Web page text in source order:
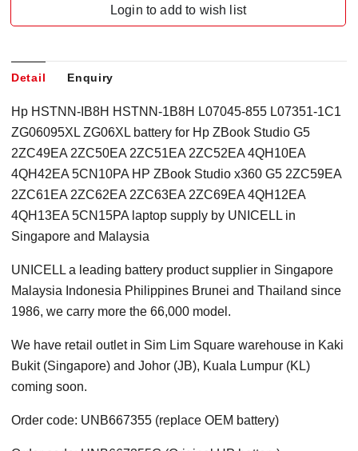
Login to add to wish list
Detail Enquiry
Hp HSTNN-IB8H HSTNN-1B8H L07045-855 L07351-1C1
ZG06095XL ZG06XL battery for Hp ZBook Studio G5
2ZC49EA 2ZC50EA 2ZC51EA 2ZC52EA 4QH10EA
4QH42EA 5CN10PA HP ZBook Studio x360 G5 2ZC59EA
2ZC61EA 2ZC62EA 2ZC63EA 2ZC69EA 4QH12EA
4QH13EA 5CN15PA laptop supply by UNICELL in
Singapore and Malaysia
UNICELL a leading battery product supplier in Singapore
Malaysia Indonesia Philippines Brunei and Thailand since
1986, we carry more the 66,000 model.
We have retail outlet in Sim Lim Square warehouse in Kaki
Bukit (Singapore) and Johor (JB), Kuala Lumpur (KL)
coming soon.
Order code: UNB667355 (replace OEM battery)